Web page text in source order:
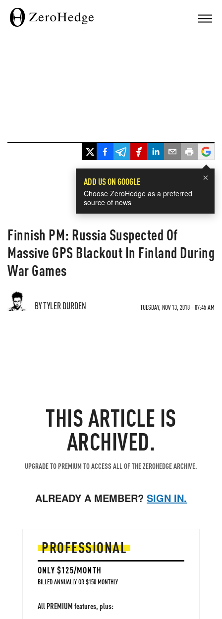
×
ADD US ON GOOGLE
Choose ZeroHedge as a preferred
source of news
Finnish PM: Russia Suspected Of
Massive GPS Blackout In Finland During
War Games
BY TYLER DURDEN TUESDAY, NOV 13, 2018 - 07:45 AM
THIS ARTICLE IS
ARCHIVED.
UPGRADE TO PREMIUM TO ACCESS ALL OF THE ZEROHEDGE ARCHIVE.
ALREADY A MEMBER? SIGN IN.
PROFESSIONAL
ONLY $125/MONTH
BILLED ANNUALLY OR $150 MONTHLY
All PREMIUM features, plus: